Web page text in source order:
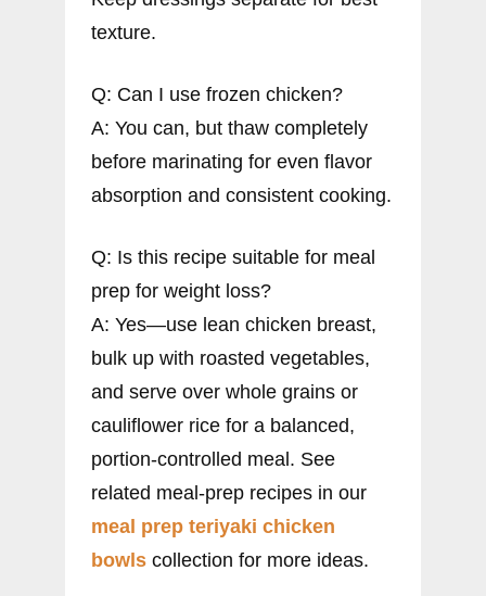
texture.
Q: Can I use frozen chicken?
A: You can, but thaw completely
before marinating for even flavor
absorption and consistent cooking.
Q: Is this recipe suitable for meal
prep for weight loss?
A: Yes—use lean chicken breast,
bulk up with roasted vegetables,
and serve over whole grains or
cauliflower rice for a balanced,
portion-controlled meal. See
related meal-prep recipes in our
meal prep teriyaki chicken
bowls collection for more ideas.